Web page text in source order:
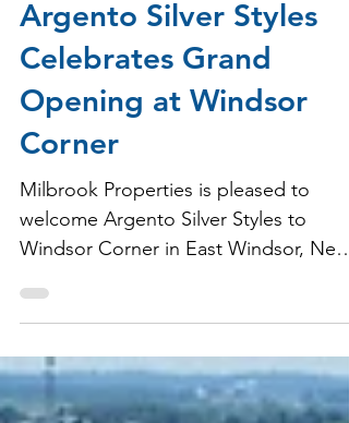
Jul 14
1 min read
Argento Silver Styles
Celebrates Grand
Opening at Windsor
Corner
Milbrook Properties is pleased to
Windsor Corner in East Windsor, New
Jersey.